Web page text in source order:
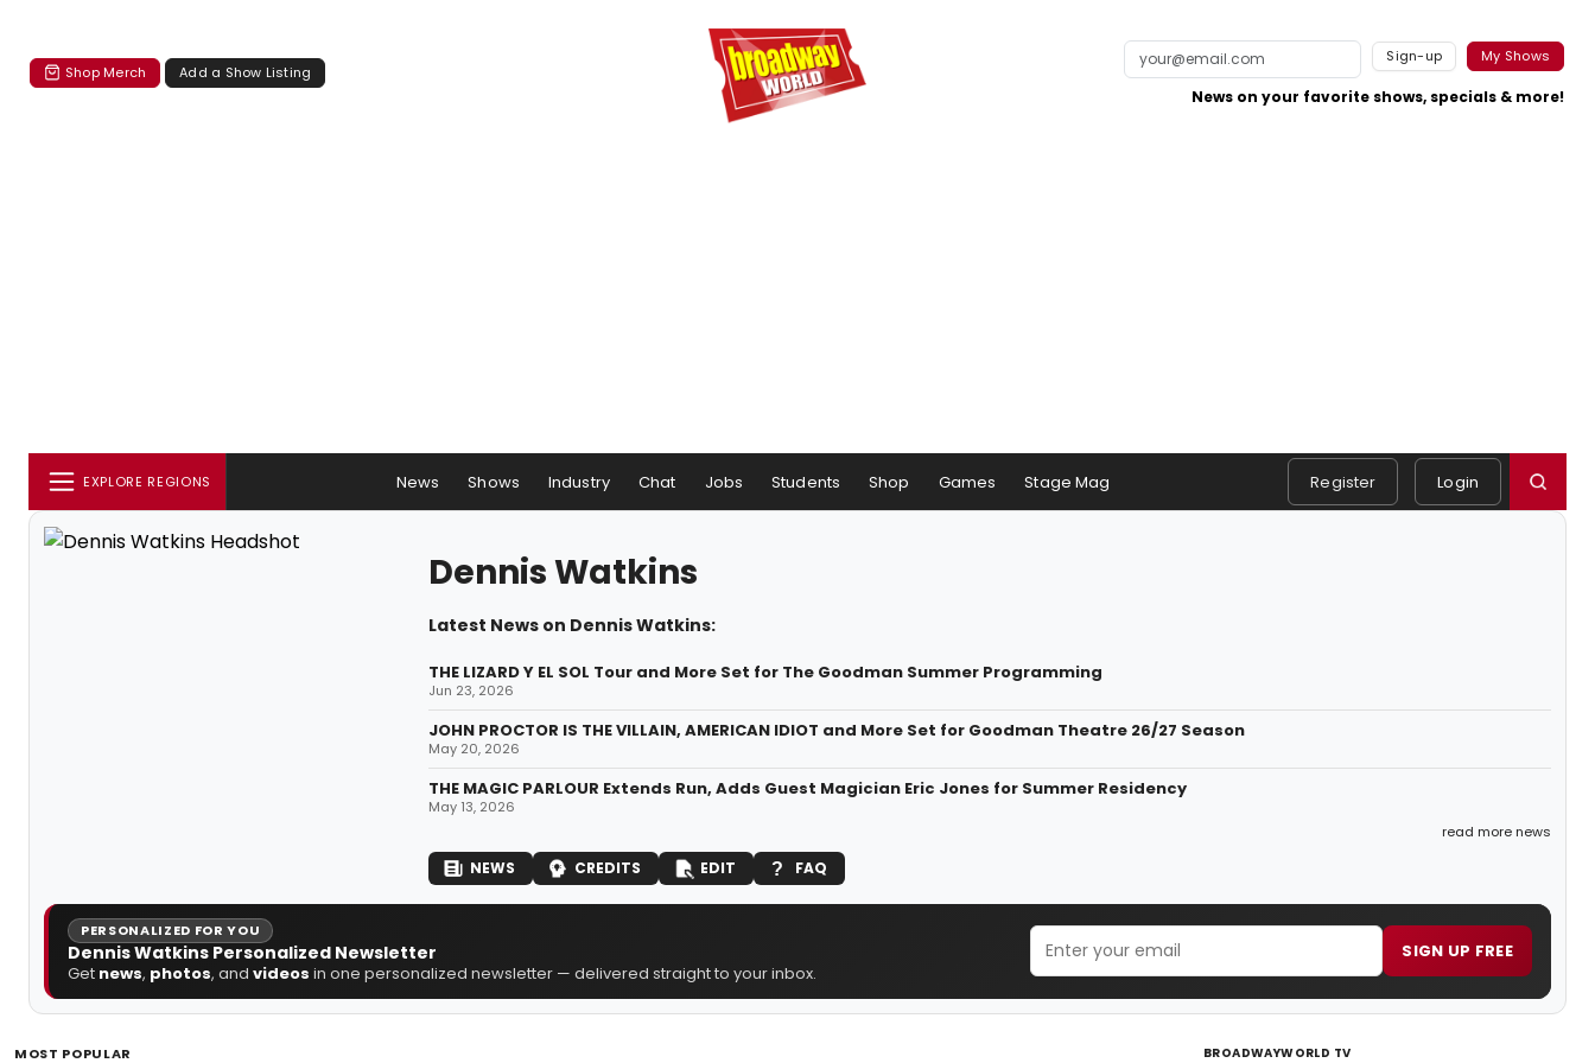
Shop Merch Add a Show Listing
Sign-up My Shows
News on your favorite shows, specials & more!
EXPLORE REGIONS News Shows Industry Chat Jobs Students Shop Games Stage Mag Register Login
Dennis Watkins
Latest News on Dennis Watkins:
THE LIZARD Y EL SOL Tour and More Set for The Goodman Summer Programming
Jun 23, 2026
JOHN PROCTOR IS THE VILLAIN, AMERICAN IDIOT and More Set for Goodman Theatre 26/27 Season
May 20, 2026
THE MAGIC PARLOUR Extends Run, Adds Guest Magician Eric Jones for Summer Residency
May 13, 2026
read more news
NEWS CREDITS EDIT FAQ
PERSONALIZED FOR YOU
Dennis Watkins Personalized Newsletter
Get news, photos, and videos in one personalized newsletter — delivered straight to your inbox.
SIGN UP FREE
MOST POPULAR BROADWAYWORLD TV